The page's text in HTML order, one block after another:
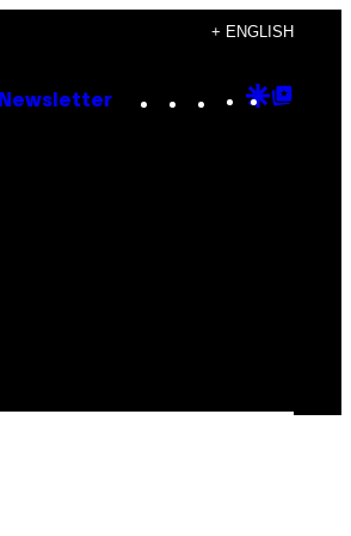
+ ENGLISH
Newsletter Instagram
TikTok
YouTube
Google